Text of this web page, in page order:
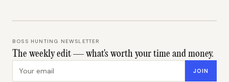
BOSS HUNTING NEWSLETTER
The weekly edit — what's worth your time and money.
JOIN